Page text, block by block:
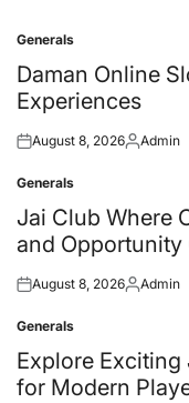
Posted
in
Generals
Daman Online
Experiences
Posted
August 8, 2026Posted
Admin
Posted
in
Generals
Jai Club Where
and Opportunity
Posted
August 8, 2026Posted
Admin
Posted
in
Generals
Explore Exciting
for Modern